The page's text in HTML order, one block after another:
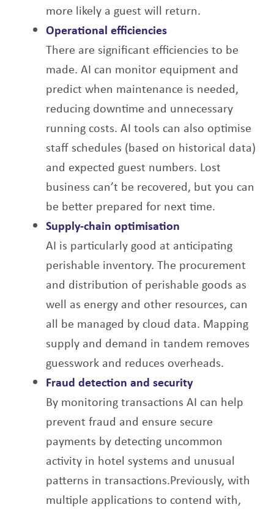
more likely a guest will return.
Operational efficiencies
There are significant efficiencies to be
made. AI can monitor equipment and
predict when maintenance is needed,
reducing downtime and unnecessary
running costs. AI tools can also optimise
staff schedules (based on historical data)
and expected guest numbers. Lost
business can’t be recovered, but you can
be better prepared for next time.
Supply-chain optimisation
AI is particularly good at anticipating
perishable inventory. The procurement
and distribution of perishable goods as
well as energy and other resources, can
all be managed by cloud data. Mapping
supply and demand in tandem removes
guesswork and reduces overheads.
Fraud detection and security
By monitoring transactions AI can help
prevent fraud and ensure secure
payments by detecting uncommon
activity in hotel systems and unusual
patterns in transactions.Previously, with
multiple applications to contend with,